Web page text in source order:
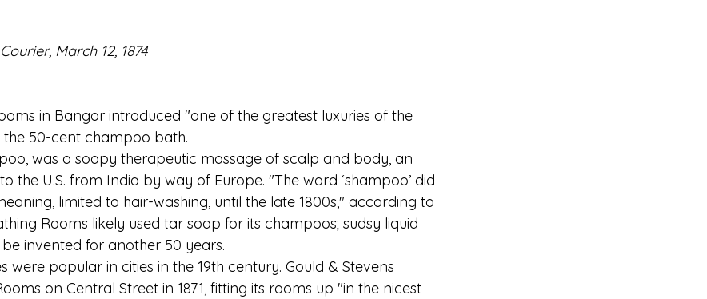
March 12, 1874
in Bangor introduced "one of the greatest luxuries of the
the 50-cent champoo bath.
was a soapy therapeutic massage of scalp and body, an
the U.S. from India by way of Europe. "The word ‘shampoo’ did
limited to hair-washing, until the late 1800s," according to
Rooms likely used tar soap for its champoos; sudsy liquid
invented for another 50 years.
were popular in cities in the 19th century. Gould & Stevens
on Central Street in 1871, fitting its rooms up "in the nicest